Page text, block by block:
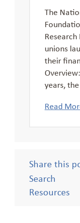
The
unions
their
years,
Read
Share this
Search
Resources